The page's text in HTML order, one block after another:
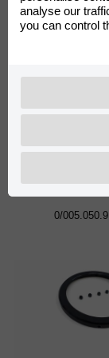
0/
PRIMARY
0/
analyse our
you can control